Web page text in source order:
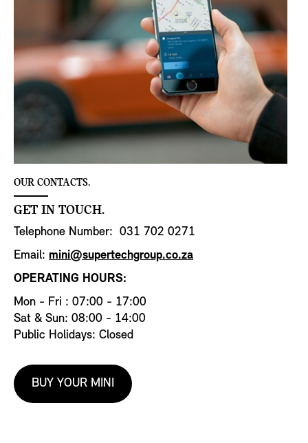
OUR CONTACTS.
GET IN TOUCH.
Telephone Number: 031 702 0271
Email: mini@supertechgroup.co.za
OPERATING HOURS:
Mon - Fri : 07:00 - 17:00
Sat & Sun: 08:00 - 14:00
Public Holidays: Closed
BUY YOUR MINI